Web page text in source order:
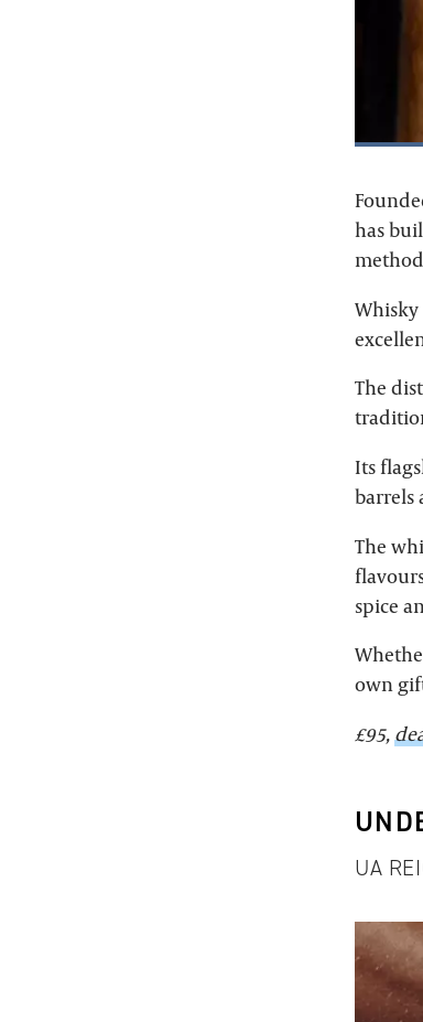
has
Whisky
The
Its
barrels
The
spice
own
£95,
UA